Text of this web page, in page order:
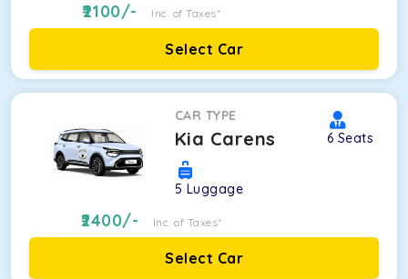
2100/- Inc. of Taxes*
Select Car
CAR TYPE
Kia Carens 6 Seats
5 Luggage
2400/- Inc. of Taxes*
Select Car